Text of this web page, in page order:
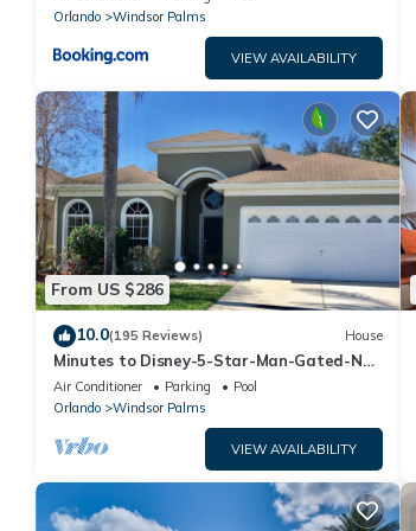
Orlando
Windsor Palms
VIEW AVAILABILITY
From US $286
10.0(195 Reviews) House
Minutes to Disney-5-Star-Man-Gated-No
Rear Neighbors-Windsor Palms
Air Conditioner Parking
Pool
Orlando
Windsor Palms
VIEW AVAILABILITY